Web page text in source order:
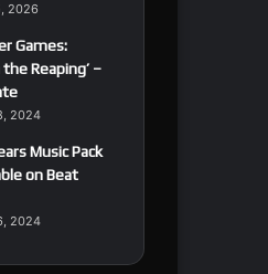
2026
Games:
Reaping’ –
2024
Music Pack
on Beat
2024